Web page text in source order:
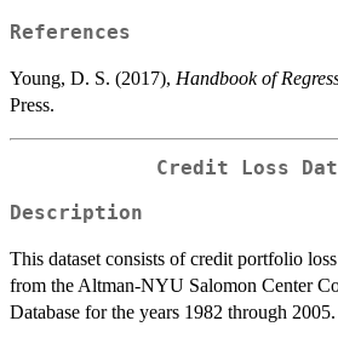
References
Young, D. S. (2017), Handbook of
Press.
Credit Loss
Description
This dataset consists of credit portfolio
from the Altman-NYU Salomon Center
Database for the years 1982 through 2005.